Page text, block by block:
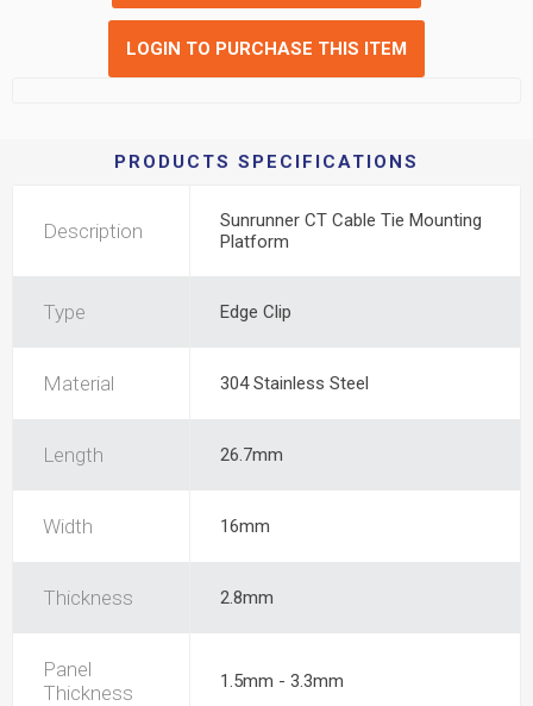
LOGIN TO PURCHASE THIS ITEM
PRODUCTS SPECIFICATIONS
Description
Sunrunner CT Cable Tie Mounting
Platform
Type Edge Clip
Material 304 Stainless Steel
Length 26.7mm
Width 16mm
Thickness 2.8mm
Panel
Thickness
1.5mm - 3.3mm